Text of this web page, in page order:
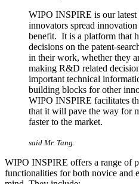
WIPO INSPIRE is our
innovators spread
benefit. It is a platform that
decisions on the patent-
in their work, whether they
making R&D related
important technical
building blocks for other
WIPO INSPIRE facilitates
that it will pave the way for
faster to the market.
said Mr. Tang.
WIPO INSPIRE offers a range of
functionalities for both novice and